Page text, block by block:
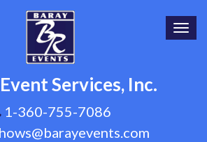
Services, Inc.
1-360-755-7086